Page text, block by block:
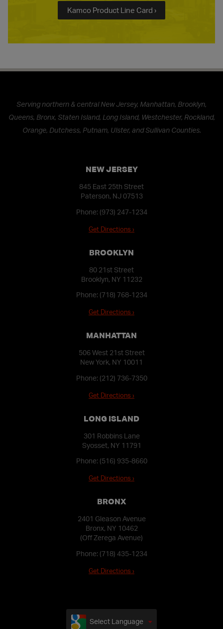
Kamco Product Line Card ›
Serving northern & central New Jersey, Manhattan, Brooklyn,
Queens, Bronx, Staten Island, Long Island, Westchester, Rockland,
Orange, Dutchess, Putnam, Ulster, and Sullivan Counties.
NEW JERSEY
845 East 25th Street
Paterson, NJ 07513
Phone: (973) 247-1234
Get Directions ›
BROOKLYN
80 21st Street
Brooklyn, NY 11232
Phone: (718) 768-1234
Get Directions ›
MANHATTAN
506 West 21st Street
New York, NY 10011
Phone: (212) 736-7350
Get Directions ›
LONG ISLAND
301 Robbins Lane
Syosset, NY 11791
Phone: (516) 935-8660
Get Directions ›
BRONX
2401 Gleason Avenue
Bronx, NY 10462
(Off Zerega Avenue)
Phone: (718) 435-1234
Get Directions ›
Select Language